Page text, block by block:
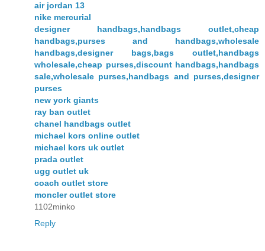
air jordan 13
nike mercurial
designer handbags,handbags outlet,cheap
handbags,purses and handbags,wholesale
handbags,designer bags,bags outlet,handbags
wholesale,cheap purses,discount handbags,handbags
sale,wholesale purses,handbags and purses,designer
purses
new york giants
ray ban outlet
chanel handbags outlet
michael kors online outlet
michael kors uk outlet
prada outlet
ugg outlet uk
coach outlet store
moncler outlet store
1102minko
Reply